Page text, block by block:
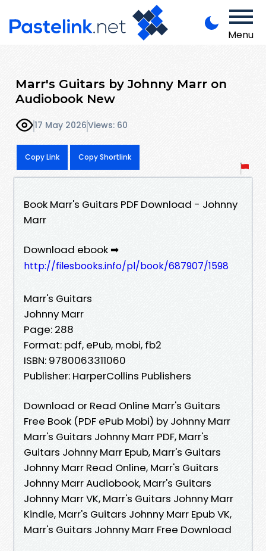
Menu
Marr's Guitars by Johnny Marr on
Audiobook New
17 May 2026Views: 60
Copy Link Copy Shortlink
Book Marr's Guitars PDF Download - Johnny
Marr
Download ebook ➡
http://filesbooks.info/pl/book/687907/1598
Marr's Guitars
Johnny Marr
Page: 288
Format: pdf, ePub, mobi, fb2
ISBN: 9780063311060
Publisher: HarperCollins Publishers
Download or Read Online Marr's Guitars
Free Book (PDF ePub Mobi) by Johnny Marr
Marr's Guitars Johnny Marr PDF, Marr's
Guitars Johnny Marr Epub, Marr's Guitars
Johnny Marr Read Online, Marr's Guitars
Johnny Marr Audiobook, Marr's Guitars
Johnny Marr VK, Marr's Guitars Johnny Marr
Kindle, Marr's Guitars Johnny Marr Epub VK,
Marr's Guitars Johnny Marr Free Download